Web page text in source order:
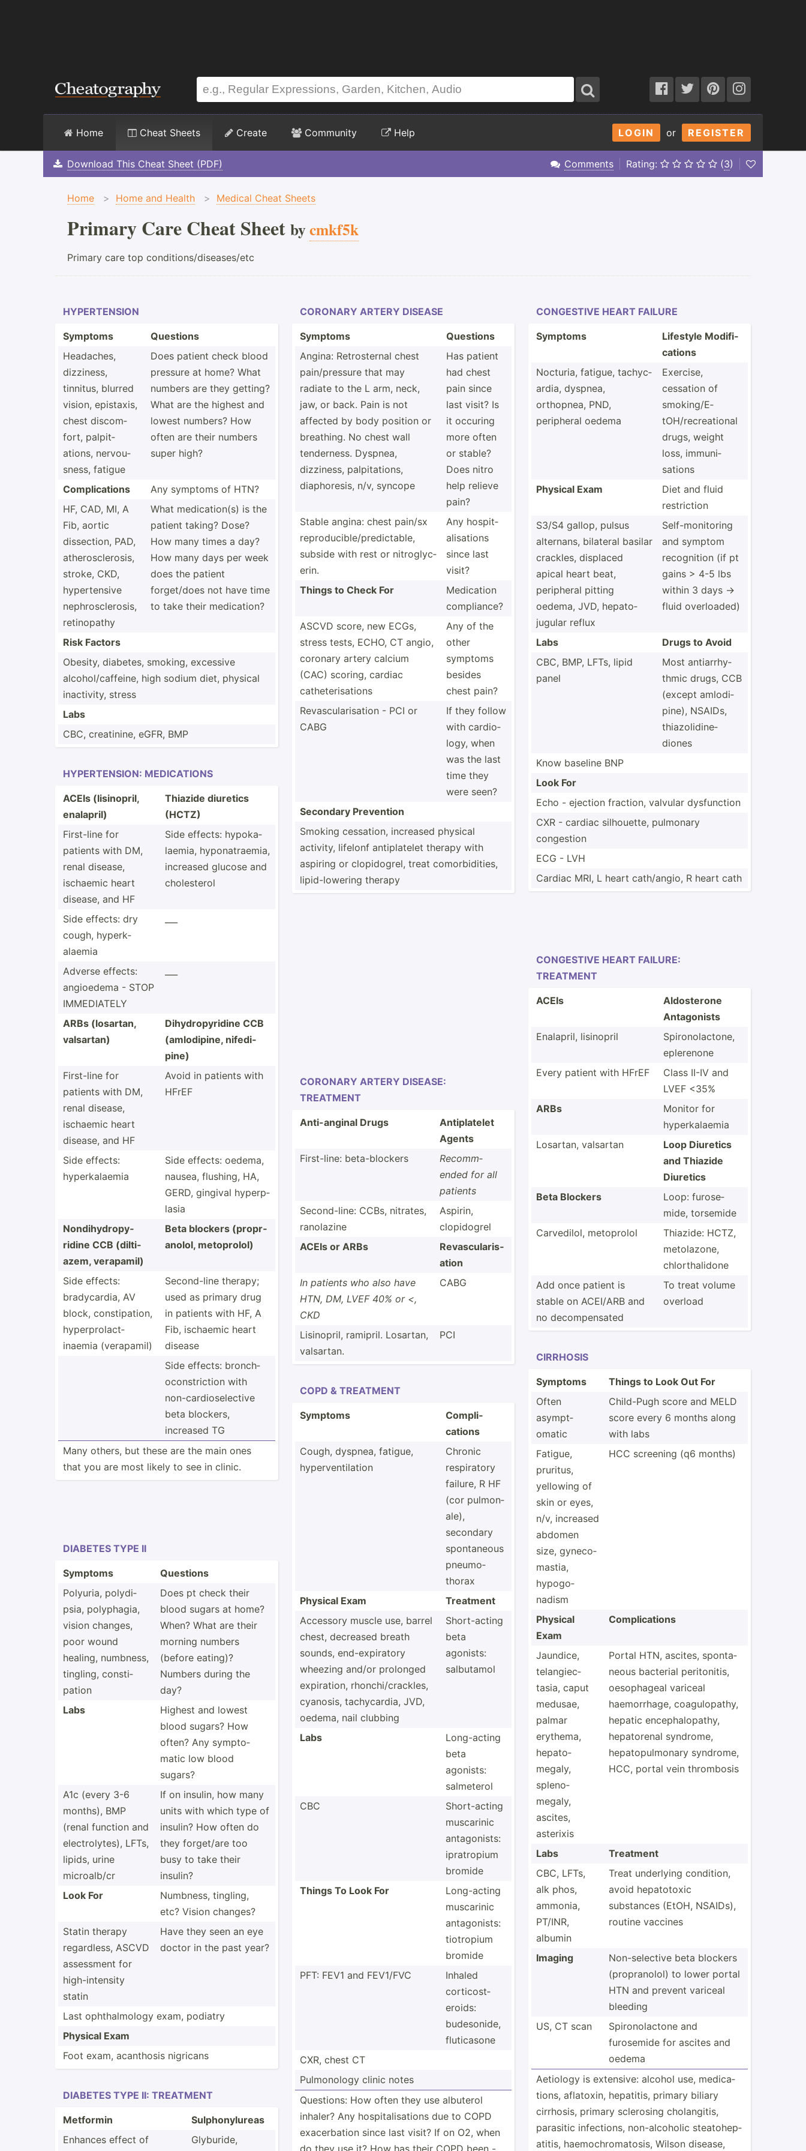
LOGIN or REGISTER
Home Cheat Sheets Create Community Help
Download This Cheat Sheet (PDF) Comments Rating: (3)
Home > Home and Health > Medical Cheat Sheets
Primary Care Cheat Sheet bycmkf5k
Primary care top conditions/diseases/etc
HYPERT­ENSION
Symptoms
Questions
Headaches,
dizziness,
tinnitus, blurred
vision, epistaxis,
chest discom­
fort, palpit­
ations, nervou­
sness, fatigue
Does patient check blood
pressure at home? What
numbers are they getting?
What are the highest and
lowest numbers? How
often are their numbers
super high?
Compli­cations
Any symptoms of HTN?
HF, CAD, MI, A
Fib, aortic
dissec­tion, PAD,
athero­scl­erosis,
stroke, CKD,
hypert­ensive
nephro­scl­erosis,
retino­pathy
What medica­tion(s) is the
patient taking? Dose?
How many times a day?
How many days per week
does the patient
forget­/does not have time
to take their medica­tion?
Risk Factors
Obesity, diabetes, smoking, excessive
alcoho­l/c­aff­eine, high sodium diet, physical
inacti­vity, stress
Labs
CBC, creati­nine, eGFR, BMP
HYPERT­ENSION: MEDICA­TIONS
ACEIs (lisin­opril,
enalapril)
Thiazide diuretics
(HCTZ)
First-line for
patients with DM,
renal disease,
ischaemic heart
disease, and HF
Side effects: hypoka­
laemia, hypona­tra­emia,
increased glucose and
choles­terol
Side effects: dry
cough, hyperk­
alaemia
Adverse effects:
angioedema - STOP
IMMEDI­ATELY
ARBs (losartan,
valsartan)
Dihydr­opy­ridine CCB
(amlod­ipine, nifedi­
pine)
First-line for
patients with DM,
renal disease,
ischaemic heart
disease, and HF
Avoid in patients with
HFrEF
Side effects:
hyperk­alaemia
Side effects: oedema,
nausea, flushing, HA,
GERD, gingival hyperp­
lasia
Nondih­ydr­opy­
ridine CCB (dilti­
azem, verapamil)
Beta blockers (propr­
anolol, metopr­olol)
Side effects:
bradyc­ardia, AV
block, consti­pation,
hyperp­rol­act­
inaemia (verap­amil)
Second­-line therapy;
used as primary drug
in patients with HF, A
Fib, ischaemic heart
disease
Side effects: bronch­
oco­nst­riction with
non-ca­rdi­ose­lective
beta blockers,
increased TG
Many others, but these are the main ones
that you are most likely to see in clinic.
DIABETES TYPE II
Symptoms
Questions
Polyuria, polydi­
psia, polyph­agia,
vision changes,
poor wound
healing, numbness,
tingling, consti­
pation
Does pt check their
blood sugars at home?
When? What are their
morning numbers
(before eating)?
Numbers during the
day?
Labs
Highest and lowest
blood sugars? How
often? Any sympto­
matic low blood
sugars?
A1c (every 3-6
months), BMP
(renal function and
electr­oly­tes), LFTs,
lipids, urine
microa­lb/cr
If on insulin, how many
units with which type of
insulin? How often do
they forget/are too
busy to take their
insulin?
Look For
Numbness, tingling,
etc? Vision changes?
Statin therapy
regard­less, ASCVD
assessment for
high-i­nte­nsity
statin
Have they seen an eye
doctor in the past year?
Last ophtha­lmology exam, podiatry
Physical Exam
Foot exam, acanthosis nigricans
DIABETES TYPE II: TREATMENT
Metformin
Sulpho­nyl­ureas
Enhances effect of
Glyburide,
CORONARY ARTERY DISEASE
Symptoms
Questions
Angina: Retros­ternal chest
pain/p­ressure that may
radiate to the L arm, neck,
jaw, or back. Pain is not
affected by body position or
breathing. No chest wall
tender­ness. Dyspnea,
dizziness, palpit­ations,
diapho­resis, n/v, syncope
Has patient
had chest
pain since
last visit? Is
it occuring
more often
or stable?
Does nitro
help relieve
pain?
Stable angina: chest pain/sx
reprod­uci­ble­/pr­edi­ctable,
subside with rest or nitrog­lyc­
erin.
Any hospit­
ali­sations
since last
visit?
Things to Check For
Medication
compli­ance?
ASCVD score, new ECGs,
stress tests, ECHO, CT angio,
coronary artery calcium
(CAC) scoring, cardiac
cathet­eri­sations
Any of the
other
symptoms
besides
chest pain?
Revasc­ula­ris­ation - PCI or
CABG
If they follow
with cardio­
logy, when
was the last
time they
were seen?
Secondary Prevention
Smoking cessation, increased physical
activity, lifelonf antipl­atelet therapy with
aspiring or clopid­ogrel, treat comorb­idi­ties,
lipid-­low­ering therapy
CORONARY ARTERY DISEASE:
TREATMENT
Anti-a­nginal Drugs
Antipl­atelet
Agents
First-­line: beta-b­lockers
Recomm­
ended for all
patients
Second­-line: CCBs, nitrates,
ranolazine
Aspirin,
clopid­ogrel
ACEIs or ARBs
Revasc­ula­ris­
ation
In patients who also have
HTN, DM, LVEF 40% or <,
CKD
CABG
Lisino­pril, ramipril. Losartan,
valsartan.
PCI
COPD & TREATMENT
Symptoms
Compli­
cations
Cough, dyspnea, fatigue,
hyperv­ent­ilation
Chronic
respir­atory
failure, R HF
(cor pulmon­
ale),
secondary
sponta­neous
pneumo­
thorax
Physical Exam
Treatment
Accessory muscle use, barrel
chest, decreased breath
sounds, end-ex­pir­atory
wheezing and/or prolonged
expira­tion, rhonch­i/c­rac­kles,
cyanosis, tachyc­ardia, JVD,
oedema, nail clubbing
Short-­acting
beta
agonists:
salbutamol
Labs
Long-a­cting
beta
agonists:
salmeterol
CBC
Short-­acting
muscarinic
antago­nists:
ipratr­opium
bromide
Things To Look For
Long-a­cting
muscarinic
antago­nists:
tiotropium
bromide
PFT: FEV1 and FEV1/FVC
Inhaled
cortic­ost­
eroids:
budeso­nide,
flutic­asone
CXR, chest CT
Pulmon­ology clinic notes
Questions: How often they use albuterol
inhaler? Any hospit­ali­sations due to COPD
exacer­bation since last visit? If on O2, when
do they use it? How has their COPD been -
CONGESTIVE HEART FAILURE
Symptoms
Lifestyle Modifi­
cations
Nocturia, fatigue, tachyc­
ardia, dyspnea,
orthopnea, PND,
peripheral oedema
Exercise,
cessation of
smokin­g/E­
tOH­/re­cre­ational
drugs, weight
loss, immuni­
sations
Physical Exam
Diet and fluid
restri­ction
S3/S4 gallop, pulsus
alternans, bilateral basilar
crackles, displaced
apical heart beat,
peripheral pitting
oedema, JVD, hepato­
jugular reflux
Self-m­oni­toring
and symptom
recogn­ition (if pt
gains > 4-5 lbs
within 3 days ->
fluid overlo­aded)
Labs
Drugs to Avoid
CBC, BMP, LFTs, lipid
panel
Most antiar­rhy­
thmic drugs, CCB
(except amlodi­
pine), NSAIDs,
thiazo­lid­ine­
diones
Know baseline BNP
Look For
Echo - ejection fraction, valvular dysfun­ction
CXR - cardiac silhou­ette, pulmonary
congestion
ECG - LVH
Cardiac MRI, L heart cath/a­ngio, R heart cath
CONGESTIVE HEART FAILURE:
TREATMENT
ACEIs
Aldost­erone
Antago­nists
Enalapril, lisinopril
Spiron­ola­ctone,
eplerenone
Every patient with HFrEF
Class II-IV and
LVEF <35%
ARBs
Monitor for
hyperk­alaemia
Losartan, valsartan
Loop Diuretics
and Thiazide
Diuretics
Beta Blockers
Loop: furose­
mide, torsemide
Carved­ilol, metoprolol
Thiazide: HCTZ,
metola­zone,
chlort­hal­idone
Add once patient is
stable on ACEI/ARB and
no decomp­ensated
To treat volume
overload
CIRRHOSIS
Symptoms
Things to Look Out For
Often
asympt­
omatic
Child-Pugh score and MELD
score every 6 months along
with labs
Fatigue,
pruritus,
yellowing of
skin or eyes,
n/v, increased
abdomen
size, gyneco­
mastia,
hypogo­
nadism
HCC screening (q6 months)
Physical
Exam
Compli­cations
Jaundice,
telang­iec­
tasia, caput
medusae,
palmar
erythema,
hepato­
megaly,
spleno­
megaly,
ascites,
asterixis
Portal HTN, ascites, sponta­
neous bacterial perito­nitis,
oesoph­ageal variceal
haemor­rhage, coagul­opathy,
hepatic enceph­alo­pathy,
hepato­renal syndrome,
hepato­pul­monary syndrome,
HCC, portal vein thrombosis
Labs
Treatment
CBC, LFTs,
alk phos,
ammonia,
PT/INR,
albumin
Treat underlying condition,
avoid hepato­toxic
substances (EtOH, NSAIDs),
routine vaccines
Imaging
Non-se­lective beta blockers
(propr­anolol) to lower portal
HTN and prevent variceal
bleeding
US, CT scan
Spiron­ola­ctone and
furosemide for ascites and
oedema
Aetiology is extensive: alcohol use, medica­
tions, aflatoxin, hepatitis, primary biliary
cirrhosis, primary sclerosing cholan­gitis,
parasitic infect­ions, non-al­coholic steato­hep­
atitis, haemoc­hro­mat­osis, Wilson disease,